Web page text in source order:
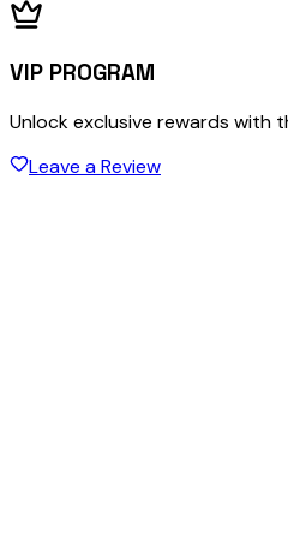
VIP PROGRAM
Unlock exclusive rewards with
Leave a Review